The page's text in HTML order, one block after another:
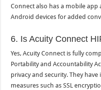
Connect also has a mobile
Android devices for added
6. Is Acuity Connect
Yes, Acuity Connect is fully
Portability and Accountability
privacy and security. They
measures such as SSL